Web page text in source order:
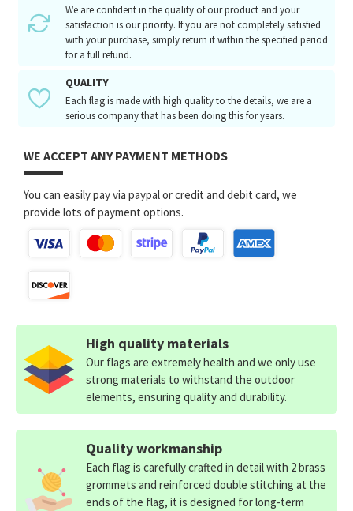
We are confident in the quality of our product and your
satisfaction is our priority. If you are not completely satisfied
with your purchase, simply return it within the specified period
for a full refund.
QUALITY
Each flag is made with high quality to the details, we are a
serious company that has been doing this for years.
WE ACCEPT ANY PAYMENT METHODS
You can easily pay via paypal or credit and debit card, we
provide lots of payment options.
High quality materials
Our flags are extremely health and we only use
strong materials to withstand the outdoor
elements, ensuring quality and durability.
Quality workmanship
Each flag is carefully crafted in detail with 2 brass
grommets and reinforced double stitching at the
ends of the flag, it is designed for long-term